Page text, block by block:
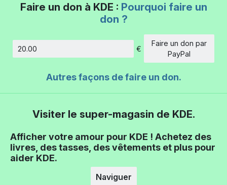
Faire un don à KDE : Pourquoi faire un
don ?
Montant
€
Faire un don par
PayPal
Autres façons de faire un don.
Visiter le super-magasin de KDE.
Afficher votre amour pour KDE ! Achetez des
livres, des tasses, des vêtements et plus pour
aider KDE.
Naviguer